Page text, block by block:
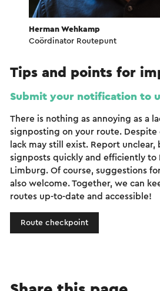
Herman Wehkamp
Coördinator Routepunt
Tips and points for
Submit your notification to
There is nothing as annoying as a
signposting on your route. Despite
lack may still exist. Report unclear,
signposts quickly and efficiently to
Limburg. Of course, suggestions
also welcome. Together, we can
routes up-to-date and accessible!
Route checkpoint